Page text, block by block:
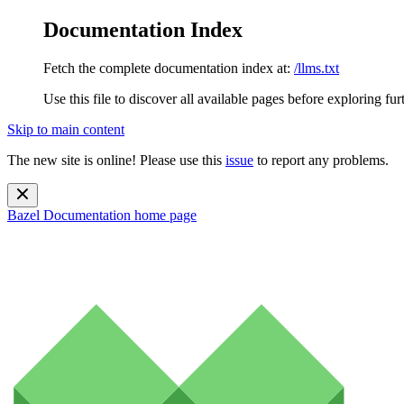
Documentation Index
Fetch the complete documentation index at: /llms.txt
Use this file to discover all available pages before exploring
Skip to main content
The new site is online! Please use this issue to report any problems.
Bazel Documentation home page